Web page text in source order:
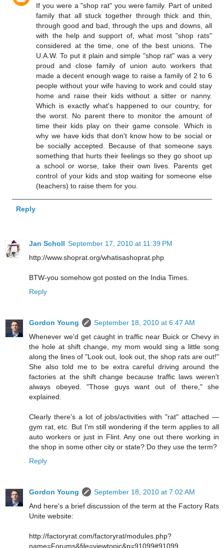
If you were a "shop rat" you were family. Part of united
family that all stuck together through thick and thin,
through good and bad, through the ups and downs, all
with the help and support of, what most "shop rats"
considered at the time, one of the best unions. The
U.A.W. To put it plain and simple "shop rat" was a very
proud and close family of union auto workers that
made a decent enough wage to raise a family of 2 to 6
people without your wife having to work and could stay
home and raise their kids without a sitter or nanny.
Which is exactly what's happened to our country, for
the worst. No parent there to monitor the amount of
time their kids play on their game console. Which is
why we have kids that don't know how to be social or
be socially accepted. Because of that someone says
something that hurts their feelings so they go shoot up
a school or worse, take their own lives. Parents get
control of your kids and stop waiting for someone else
(teachers) to raise them for you.
Reply
Jan Scholl September 17, 2010 at 11:39 PM
http://www.shoprat.org/whatisashoprat.php
BTW-you somehow got posted on the India Times.
Reply
Gordon Young
September 18, 2010 at 6:47 AM
Whenever we'd get caught in traffic near Buick or Chevy in
the hole at shift change, my mom would sing a little song
along the lines of "Look out, look out, the shop rats are out!"
She also told me to be extra careful driving around the
factories at the shift change because traffic laws weren't
always obeyed. "Those guys want out of there," she
explained.
Clearly there's a lot of jobs/activities with "rat" attached —
gym rat, etc. But I'm still wondering if the term applies to all
auto workers or just in Flint. Any one out there working in
the shop in some other city or state? Do they use the term?
Reply
Gordon Young
September 18, 2010 at 7:02 AM
And here's a brief discussion of the term at the Factory Rats
Unite website:
http://factoryrat.com/factoryrat/modules.php?
name=Forums&file=viewtopic&p=91099#91099